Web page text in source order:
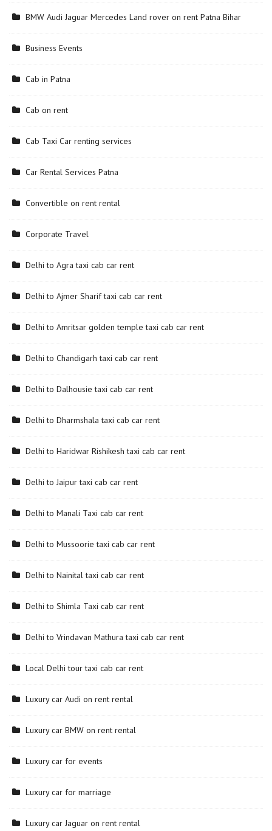
BMW Audi Jaguar Mercedes Land rover on rent Patna Bihar
Business Events
Cab in Patna
Cab on rent
Cab Taxi Car renting services
Car Rental Services Patna
Convertible on rent rental
Corporate Travel
Delhi to Agra taxi cab car rent
Delhi to Ajmer Sharif taxi cab car rent
Delhi to Amritsar golden temple taxi cab car rent
Delhi to Chandigarh taxi cab car rent
Delhi to Dalhousie taxi cab car rent
Delhi to Dharmshala taxi cab car rent
Delhi to Haridwar Rishikesh taxi cab car rent
Delhi to Jaipur taxi cab car rent
Delhi to Manali Taxi cab car rent
Delhi to Mussoorie taxi cab car rent
Delhi to Nainital taxi cab car rent
Delhi to Shimla Taxi cab car rent
Delhi to Vrindavan Mathura taxi cab car rent
Local Delhi tour taxi cab car rent
Luxury car Audi on rent rental
Luxury car BMW on rent rental
Luxury car for events
Luxury car for marriage
Luxury car Jaguar on rent rental